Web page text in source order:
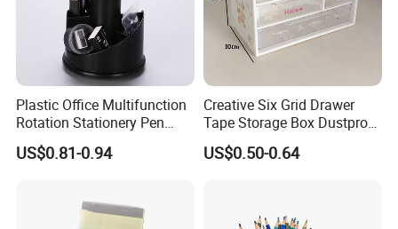
Plastic Office Multifunction
Rotation Stationery Pen
Holder with Black Color
US$0.81-0.94
Creative Six Grid Drawer
Tape Storage Box Dustproof
Office Organizer
US$0.50-0.64